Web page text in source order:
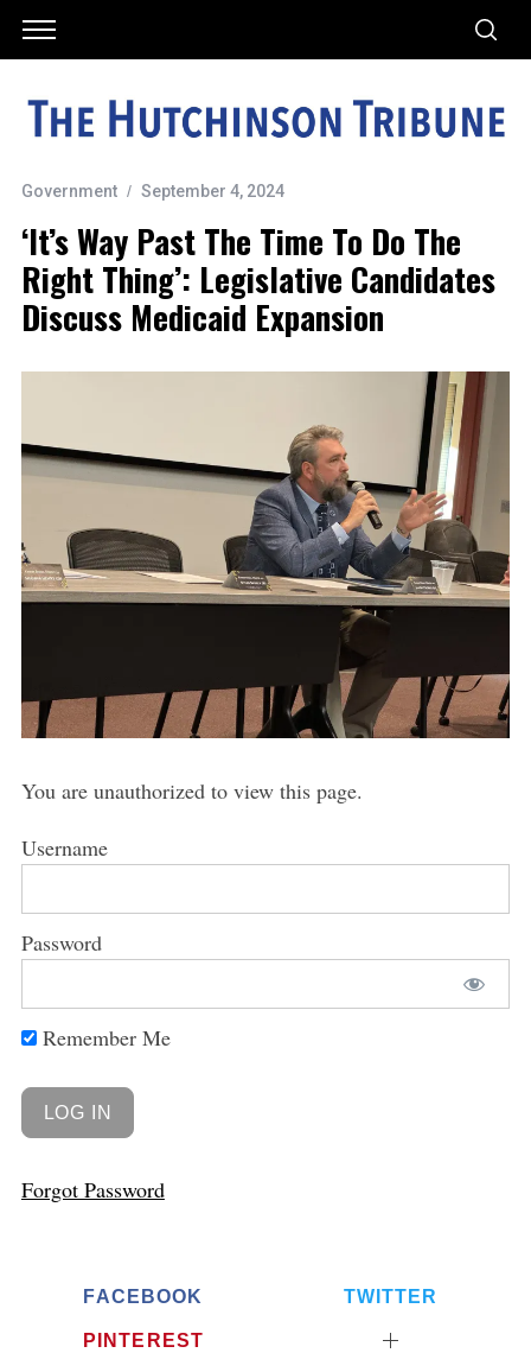
Government September 4, 2024
‘It’s Way Past The Time To Do The
Right Thing’: Legislative Candidates
Discuss Medicaid Expansion
You are unauthorized to view this page.
Username
Password
Remember Me
Forgot Password
FACEBOOK TWITTER
PINTEREST